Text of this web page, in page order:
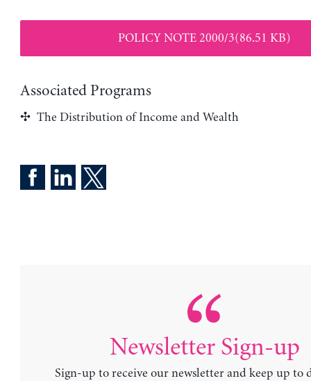
POLICY NOTE 2000/3(86.51 KB)
Associated Programs
The Distribution of Income and Wealth
Newsletter Sign-up
Sign-up to receive our newsletter and keep up to